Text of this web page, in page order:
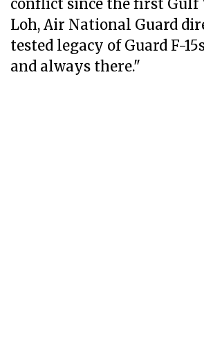
conflict since the first Gulf
Loh, Air National Guard
tested legacy of Guard F-
and always there."